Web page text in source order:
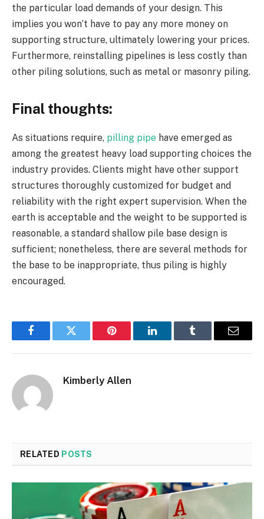
the particular load demands of your design. This
implies you won’t have to pay any more money on
supporting structure, ultimately lowering your prices.
Furthermore, reinstalling pipelines is less costly than
other piling solutions, such as metal or masonry piling.
Final thoughts:
As situations require, pilling pipe have emerged as
among the greatest heavy load supporting choices the
industry provides. Clients might have other support
structures thoroughly customized for budget and
reliability with the right expert supervision. When the
earth is acceptable and the weight to be supported is
reasonable, a standard shallow pile base design is
sufficient; nonetheless, there are several methods for
the base to be inappropriate, thus piling is highly
encouraged.
FacebookTwitter Pinterest LinkedInTumblr Email
Kimberly Allen
RELATED POSTS